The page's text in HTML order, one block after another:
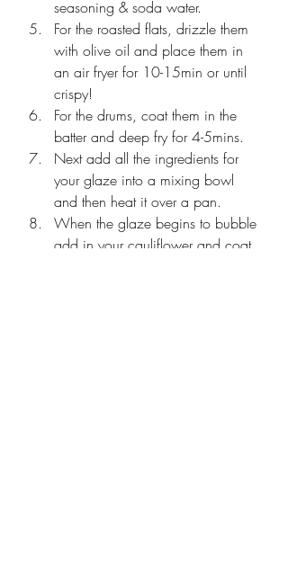
seasoning & soda water.
For the roasted flats, drizzle them
with olive oil and place them in
an air fryer for 10-15min or until
crispy!
For the drums, coat them in the
batter and deep fry for 4-5mins.
Next add all the ingredients for
your glaze into a mixing bowl
and then heat it over a pan.
When the glaze begins to bubble
add in your cauliflower and coat